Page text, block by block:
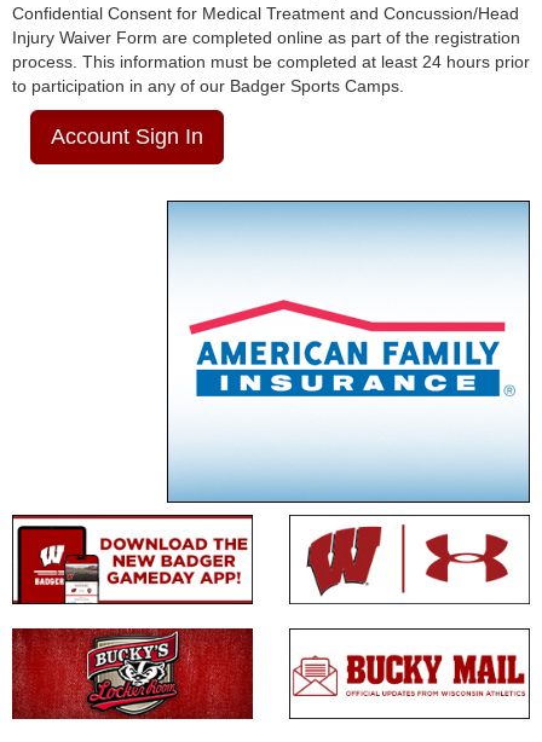
Confidential Consent for Medical Treatment and Concussion/Head
Injury Waiver Form are completed online as part of the registration
process. This information must be completed at least 24 hours prior
to participation in any of our Badger Sports Camps.
Account Sign In